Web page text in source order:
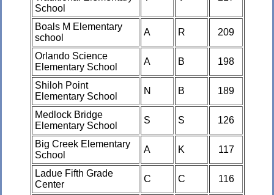
School
Boals M Elementary
school
A R 209
Orlando Science
Elementary School
A B 198
Shiloh Point
Elementary School
N B 189
Medlock Bridge
Elementary School
S S 126
Big Creek Elementary
School
A K 117
Ladue Fifth Grade
Center
C C 116